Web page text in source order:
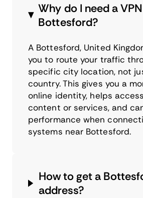
Why do I need a
Bottesford?
A Bottesford, United
you to route your traffic
specific city location, not
country. This gives you a
online identity, helps
content or services, and
performance when
systems near Bottesford.
How to get a
address?